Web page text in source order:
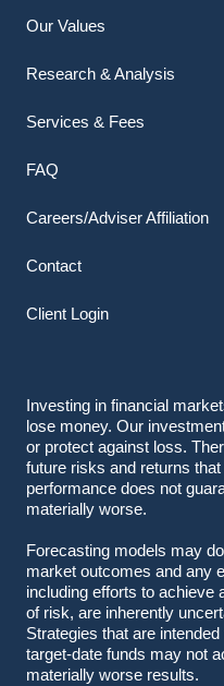
Our Values
Research & Analysis
Services & Fees
FAQ
Careers/Adviser Affiliation
Contact
Client Login
Investing in financial
lose money. Our
or protect against loss.
future risks and returns
performance does not
materially worse.
Forecasting models may
market outcomes and any
including efforts to achieve
of risk, are inherently
Strategies that are
target-date funds may not
materially worse results.